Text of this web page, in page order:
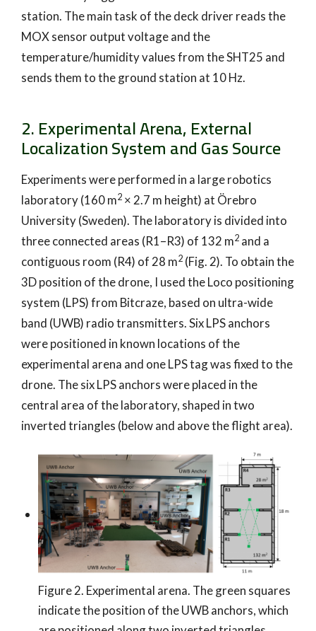
station. The main task of the deck driver reads the
MOX sensor output voltage and the
temperature/humidity values from the SHT25 and
sends them to the ground station at 10 Hz.
2. Experimental Arena, External
Localization System and Gas Source
Experiments were performed in a large robotics
laboratory (160 m2 × 2.7 m height) at Örebro
University (Sweden). The laboratory is divided into
three connected areas (R1–R3) of 132 m2 and a
contiguous room (R4) of 28 m2 (Fig. 2). To obtain the
3D position of the drone, I used the Loco positioning
system (LPS) from Bitcraze, based on ultra-wide
band (UWB) radio transmitters. Six LPS anchors
were positioned in known locations of the
experimental arena and one LPS tag was fixed to the
drone. The six LPS anchors were placed in the
central area of the laboratory, shaped in two
inverted triangles (below and above the flight area).
Figure 2. Experimental arena. The green squares
indicate the position of the UWB anchors, which